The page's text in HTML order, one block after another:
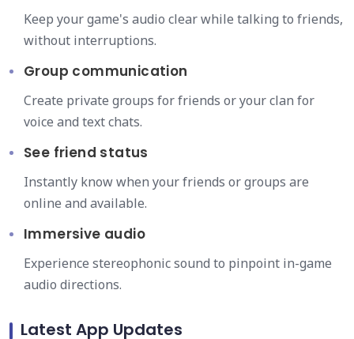
Keep your game's audio clear while talking to friends,
without interruptions.
Group communication
Create private groups for friends or your clan for
voice and text chats.
See friend status
Instantly know when your friends or groups are
online and available.
Immersive audio
Experience stereophonic sound to pinpoint in-game
audio directions.
Latest App Updates